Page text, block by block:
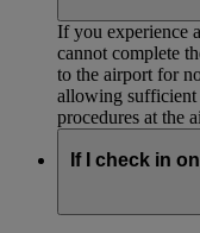
If you experience
cannot complete
to the airport for
allowing sufficient
procedures at the
If I check in